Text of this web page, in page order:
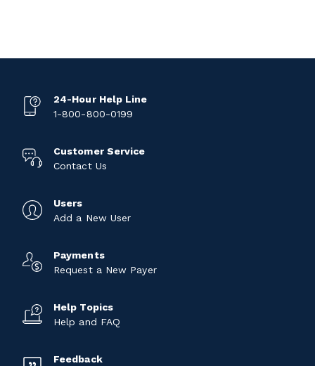
24-Hour Help Line
1-800-800-0199
Customer Service
Contact Us
Users
Add a New User
Payments
Request a New Payer
Help Topics
Help and FAQ
Feedback